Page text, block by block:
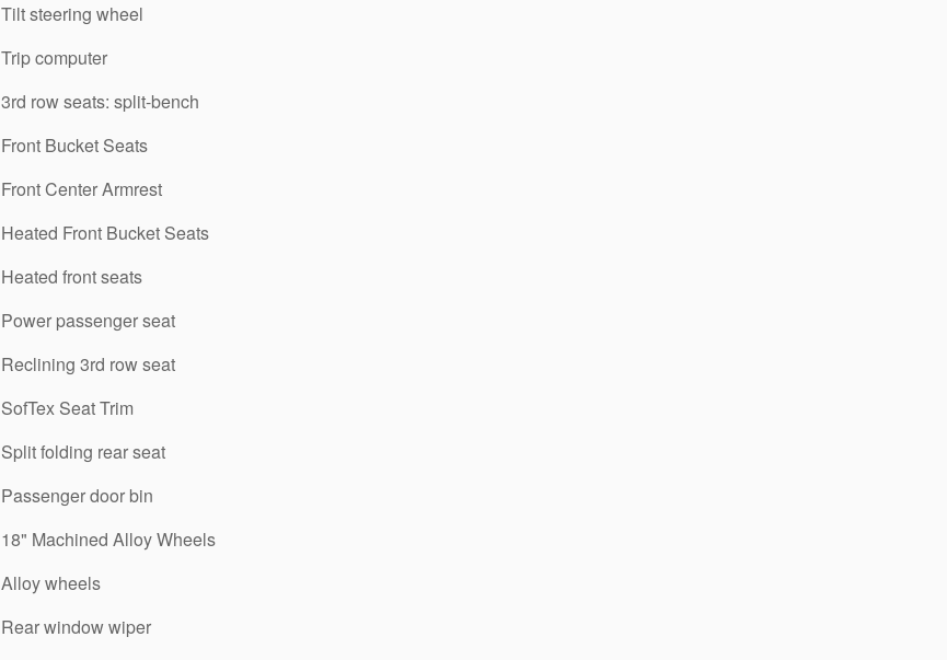
Tilt steering wheel
Trip computer
3rd row seats: split-bench
Front Bucket Seats
Front Center Armrest
Heated Front Bucket Seats
Heated front seats
Power passenger seat
Reclining 3rd row seat
SofTex Seat Trim
Split folding rear seat
Passenger door bin
18" Machined Alloy Wheels
Alloy wheels
Rear window wiper